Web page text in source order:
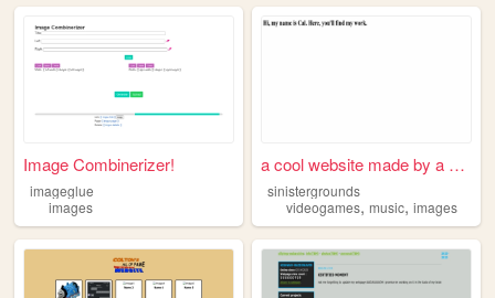
Image Combinerizer!
imageglue
images
a cool website made by a coo...
sinistergrounds
videogames,music,images